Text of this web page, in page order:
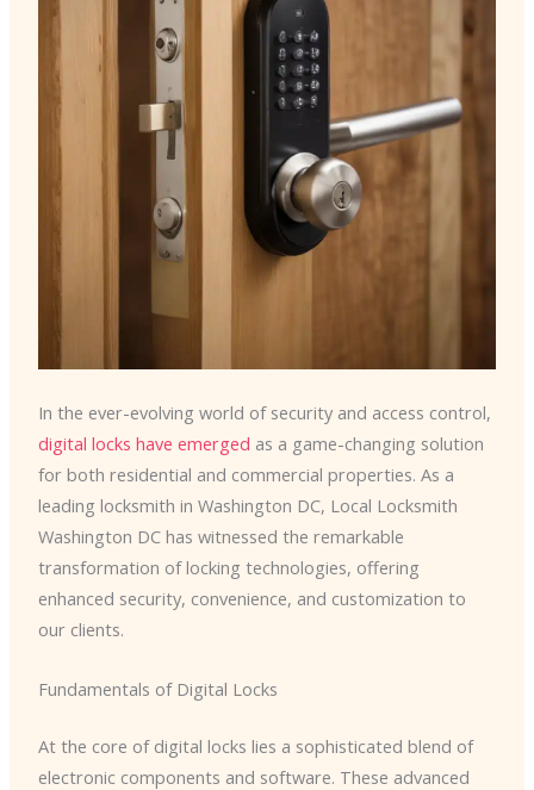
In the ever-evolving world of security and access control,
digital locks have emerged as a game-changing solution
for both residential and commercial properties. As a
leading locksmith in Washington DC, Local Locksmith
Washington DC has witnessed the remarkable
transformation of locking technologies, offering
enhanced security, convenience, and customization to
our clients.
Fundamentals of Digital Locks
At the core of digital locks lies a sophisticated blend of
electronic components and software. These advanced